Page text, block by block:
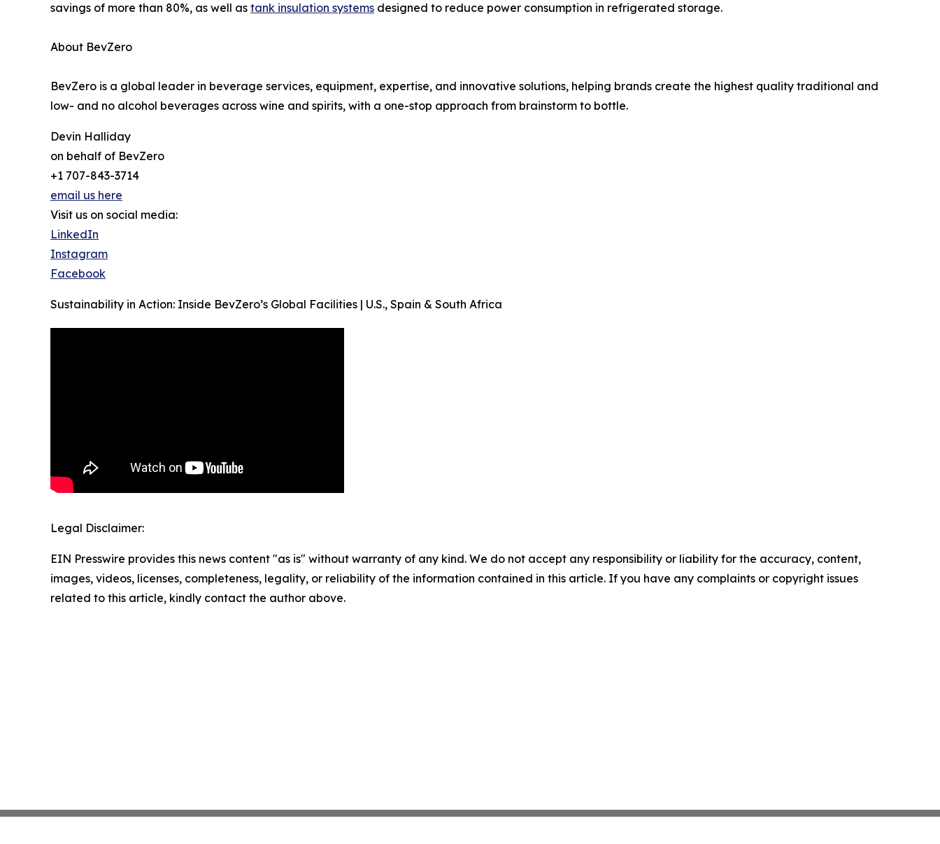
savings of more than 80%, as well as tank insulation systems designed to reduce power consumption in refrigerated storage.
About BevZero
BevZero is a global leader in beverage services, equipment, expertise, and innovative solutions, helping brands create the highest quality traditional and
low- and no alcohol beverages across wine and spirits, with a one-stop approach from brainstorm to bottle.
Devin Halliday
on behalf of BevZero
+1 707-843-3714
email us here
Visit us on social media:
LinkedIn
Instagram
Facebook
Sustainability in Action: Inside BevZero’s Global Facilities | U.S., Spain & South Africa
Legal Disclaimer:
EIN Presswire provides this news content "as is" without warranty of any kind. We do not accept any responsibility or liability for the accuracy, content,
images, videos, licenses, completeness, legality, or reliability of the information contained in this article. If you have any complaints or copyright issues
related to this article, kindly contact the author above.